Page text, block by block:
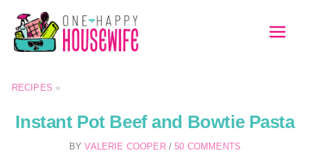
Skip
content
RECIPES »
Instant Pot Beef and Bowtie Pasta
BYVALERIE COOPER /50 COMMENTS